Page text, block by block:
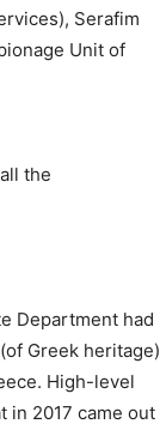
Serafim
Unit of
the
Department had
Greek heritage)
High-level
in 2017 came out